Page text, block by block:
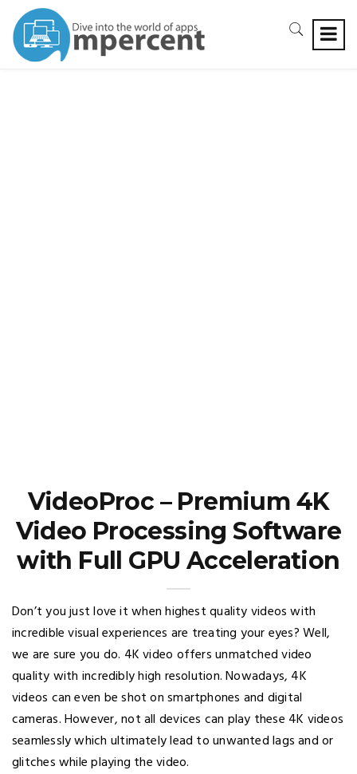
VideoProc – Premium 4K
Video Processing Software
with Full GPU Acceleration
Don’t you just love it when highest quality videos with
incredible visual experiences are treating your eyes? Well,
we are sure you do. 4K video offers unmatched video
quality with incredibly high resolution. Nowadays, 4K
videos can even be shot on smartphones and digital
cameras. However, not all devices can play these 4K videos
seamlessly which ultimately lead to unwanted lags and or
glitches while playing the video.